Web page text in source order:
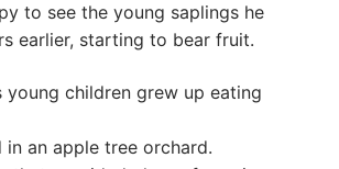
to see the young saplings he
earlier, starting to bear fruit.
young children grew up eating
in an apple tree orchard.